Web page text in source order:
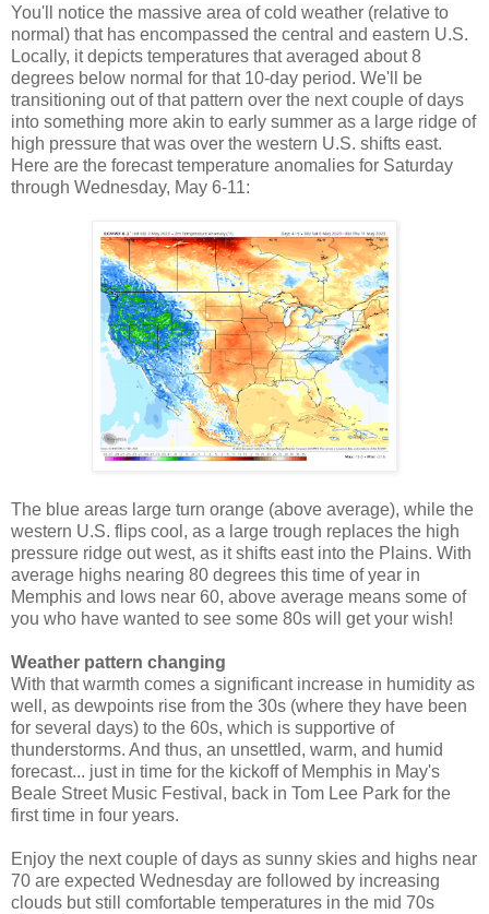
You'll notice the massive area of cold weather (relative to
normal) that has encompassed the central and eastern U.S.
Locally, it depicts temperatures that averaged about 8
degrees below normal for that 10-day period. We'll be
transitioning out of that pattern over the next couple of days
into something more akin to early summer as a large ridge of
high pressure that was over the western U.S. shifts east.
Here are the forecast temperature anomalies for Saturday
through Wednesday, May 6-11:
The blue areas large turn orange (above average), while the
western U.S. flips cool, as a large trough replaces the high
pressure ridge out west, as it shifts east into the Plains. With
average highs nearing 80 degrees this time of year in
Memphis and lows near 60, above average means some of
you who have wanted to see some 80s will get your wish!
Weather pattern changing
With that warmth comes a significant increase in humidity as
well, as dewpoints rise from the 30s (where they have been
for several days) to the 60s, which is supportive of
thunderstorms. And thus, an unsettled, warm, and humid
forecast... just in time for the kickoff of Memphis in May's
Beale Street Music Festival, back in Tom Lee Park for the
first time in four years.
Enjoy the next couple of days as sunny skies and highs near
70 are expected Wednesday are followed by increasing
clouds but still comfortable temperatures in the mid 70s